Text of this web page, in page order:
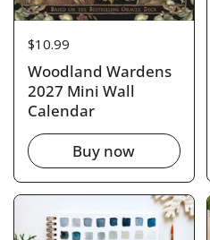
Price:
$10.99
Woodland Wardens
2027 Mini Wall
Calendar
Buy now